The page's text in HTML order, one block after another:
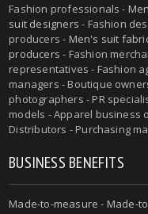
Fashion professionals -
suit designers - Fashion
producers - Men's suit
producers - Fashion
representatives - Fashion
managers - Boutique
photographers - PR
models - Apparel business
Distributors - Purchasing
BUSINESS BENEFITS
Made-to-measure - Made-